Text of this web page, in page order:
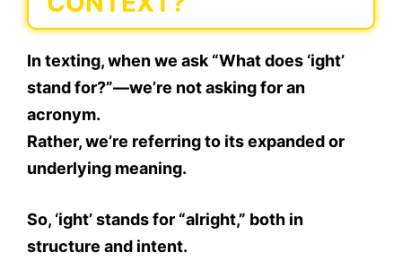
In texting, when we ask “What does ‘ight’
stand for?”—we’re not asking for an
acronym.
Rather, we’re referring to itsexpanded or
underlying meaning.
So, ‘ight’ stands for “alright,” both in
structure and intent.